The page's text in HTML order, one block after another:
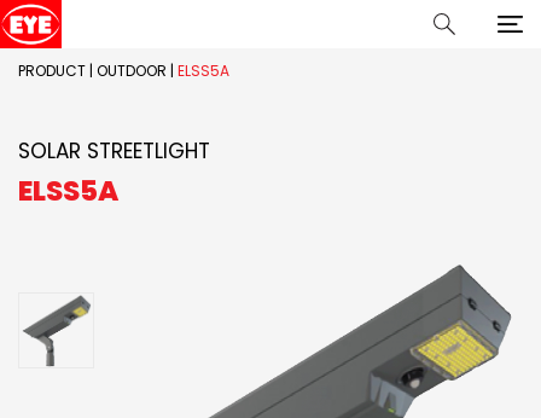
PRODUCT | OUTDOOR | ELSS5A
SOLAR STREETLIGHT
ELSS5A